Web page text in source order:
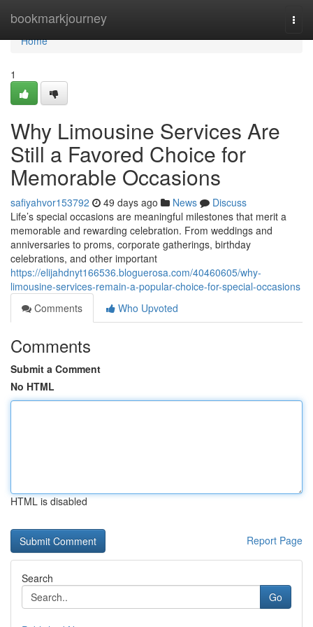
bookmarkjourney
Home
Home
1
Why Limousine Services Are
Still a Favored Choice for
Memorable Occasions
safiyahvor153792 49 days ago News
Discuss
Life’s special occasions are meaningful milestones that merit a
memorable and rewarding celebration. From weddings and
anniversaries to proms, corporate gatherings, birthday
celebrations, and other important
https://elijahdnyt166536.bloguerosa.com/40460605/why-
limousine-services-remain-a-popular-choice-for-special-occasions
Comments
Who Upvoted
Comments
Submit a Comment
No HTML
HTML is disabled
Report Page
Search
Go